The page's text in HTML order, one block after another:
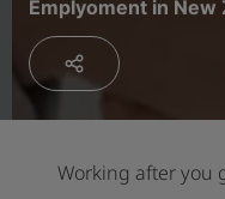
Emplyoment in New
Working after you